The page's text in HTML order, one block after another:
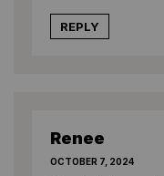
REPLY
Renee
OCTOBER 7, 2024